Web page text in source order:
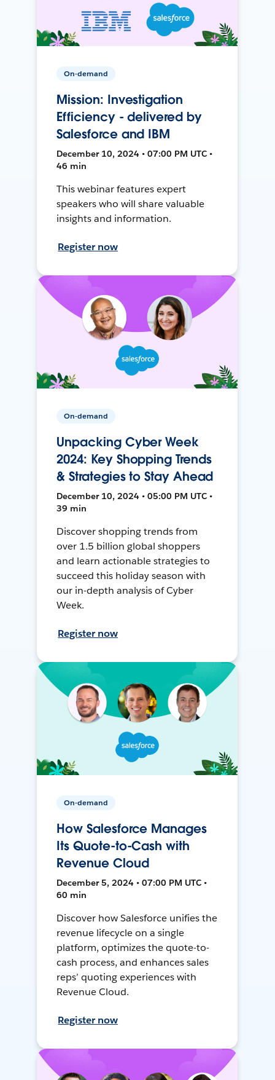
On-demand
Mission: Investigation
Efficiency - delivered by
Salesforce and IBM
December 10, 2024 • 07:00 PM UTC •
46 min
This webinar features expert
speakers who will share valuable
insights and information.
Register now
On-demand
Unpacking Cyber Week
2024: Key Shopping Trends
& Strategies to Stay Ahead
December 10, 2024 • 05:00 PM UTC •
39 min
Discover shopping trends from
over 1.5 billion global shoppers
and learn actionable strategies to
succeed this holiday season with
our in-depth analysis of Cyber
Week.
Register now
On-demand
How Salesforce Manages
Its Quote-to-Cash with
Revenue Cloud
December 5, 2024 • 07:00 PM UTC •
60 min
Discover how Salesforce unifies the
revenue lifecycle on a single
platform, optimizes the quote-to-
cash process, and enhances sales
reps’ quoting experiences with
Revenue Cloud.
Register now